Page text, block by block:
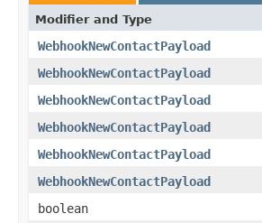
Modifier and Type
WebhookNewContactPayload
WebhookNewContactPayload
WebhookNewContactPayload
WebhookNewContactPayload
WebhookNewContactPayload
WebhookNewContactPayload
boolean